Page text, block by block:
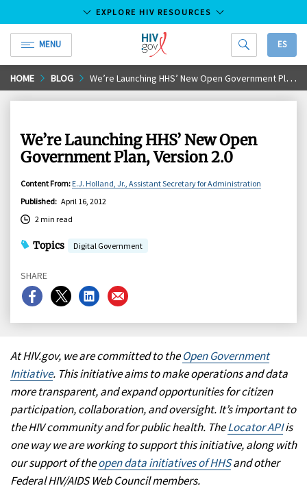
Skip
to
EXPLORE HIV RESOURCES
MENU
HIV.gov
ES
HOME BLOG We’re Launching HHS’ New Open Government Plan, Version 2.0
We’re Launching HHS’ New Open
Government Plan, Version 2.0
Content From: E.J. Holland, Jr., Assistant Secretary for Administration
Published: April 16, 2012
2 min read
Topics Digital Government
SHARE
Share
on
Share
on
Share
on
Share
on
At HIV.gov, we are committed to theOpen Government
Initiative. This initiative aims to make operations and data
more transparent, and expand opportunities for citizen
participation, collaboration, and oversight. It’s important to
the HIV community and for public health. TheLocator APIis
one way we are working to support this initiative, along with
our support of theopen data initiatives of HHSand other
Federal HIV/AIDS Web Council members.